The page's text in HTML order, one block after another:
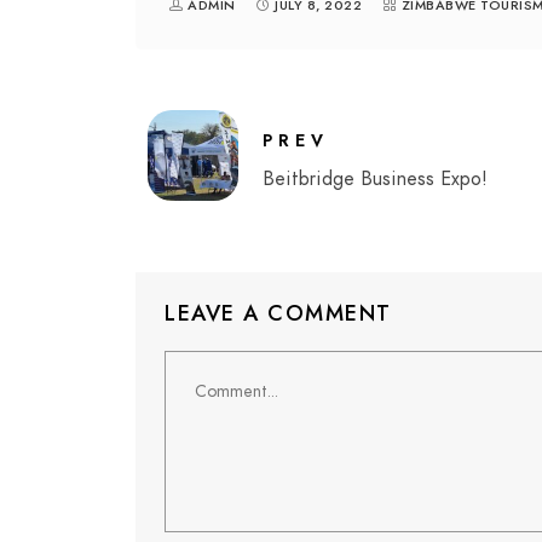
ADMIN JULY 8, 2022 ZIMBABWE
PREV
Beitbridge Business Expo!
LEAVE A COMMENT